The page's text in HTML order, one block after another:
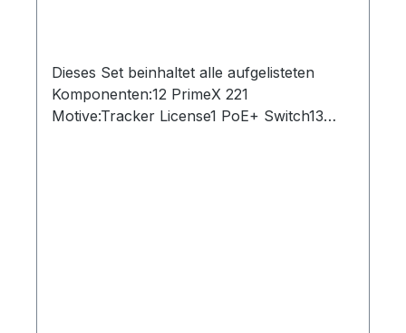
Dieses Set beinhaltet alle aufgelisteten
Komponenten:12 PrimeX 221
Motive:Tracker License1 PoE+ Switch13